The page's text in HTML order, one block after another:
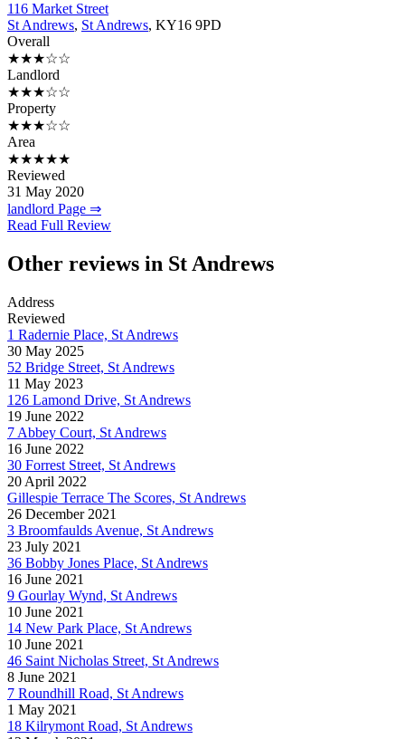
116 Market Street
St Andrews, St Andrews, KY16 9PD
Overall
★★★☆☆
Landlord
★★★☆☆
Property
★★★☆☆
Area
★★★★★
Reviewed
31 May 2020
landlord Page ⇒
Read Full Review
Other reviews in St Andrews
Address
Reviewed
1 Radernie Place, St Andrews
30 May 2025
52 Bridge Street, St Andrews
11 May 2023
126 Lamond Drive, St Andrews
19 June 2022
7 Abbey Court, St Andrews
16 June 2022
30 Forrest Street, St Andrews
20 April 2022
Gillespie Terrace The Scores, St Andrews
26 December 2021
3 Broomfaulds Avenue, St Andrews
23 July 2021
36 Bobby Jones Place, St Andrews
16 June 2021
9 Gourlay Wynd, St Andrews
10 June 2021
14 New Park Place, St Andrews
10 June 2021
46 Saint Nicholas Street, St Andrews
8 June 2021
7 Roundhill Road, St Andrews
1 May 2021
18 Kilrymont Road, St Andrews